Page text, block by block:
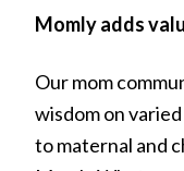
Momly adds
Our mom
wisdom on
to maternal and